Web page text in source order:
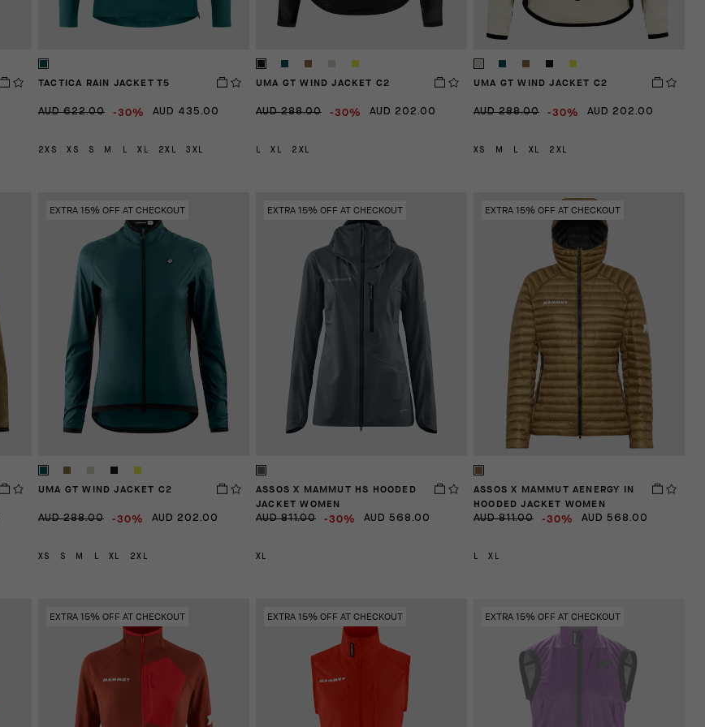
TACTICA RAIN JACKET T5
AUD 622.00 -30% AUD 435.00
2XS XS S M L XL 2XL 3XL
UMA GT WIND JACKET C2
AUD 288.00 -30% AUD 202.00
L XL 2XL
UMA GT WIND JACKET C2
AUD 288.00 -30% AUD 202.00
XS M L XL 2XL
EXTRA 15% OFF AT CHECKOUT
UMA GT WIND JACKET C2
AUD 288.00 -30% AUD 202.00
XS S M L XL 2XL
EXTRA 15% OFF AT CHECKOUT
ASSOS X MAMMUT HS HOODED
JACKET WOMEN
AUD 811.00 -30% AUD 568.00
XL
EXTRA 15% OFF AT CHECKOUT
ASSOS X MAMMUT AENERGY IN
HOODED JACKET WOMEN
AUD 811.00 -30% AUD 568.00
L XL
EXTRA 15% OFF AT CHECKOUT EXTRA 15% OFF AT CHECKOUT EXTRA 15% OFF AT CHECKOUT